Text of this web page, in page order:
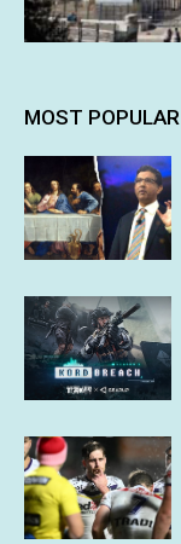
MOST POPULAR